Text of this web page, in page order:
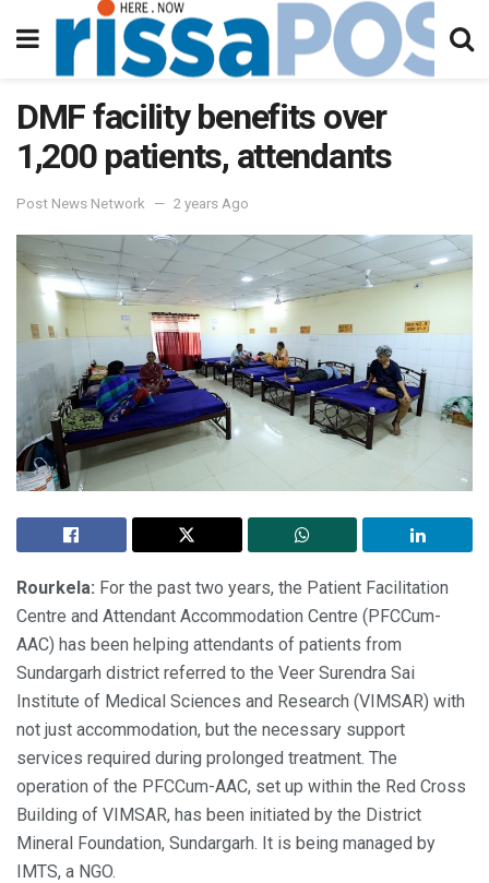
DMF facility benefits over
1,200 patients, attendants
Post News Network 2 years Ago
Rourkela: For the past two years, the Patient Facilitation
Centre and Attendant Accommodation Centre (PFCCum-
AAC) has been helping attendants of patients from
Sundargarh district referred to the Veer Surendra Sai
Institute of Medical Sciences and Research (VIMSAR) with
not just accommodation, but the necessary support
services required during prolonged treatment. The
operation of the PFCCum-AAC, set up within the Red Cross
Building of VIMSAR, has been initiated by the District
Mineral Foundation, Sundargarh. It is being managed by
IMTS, a NGO.